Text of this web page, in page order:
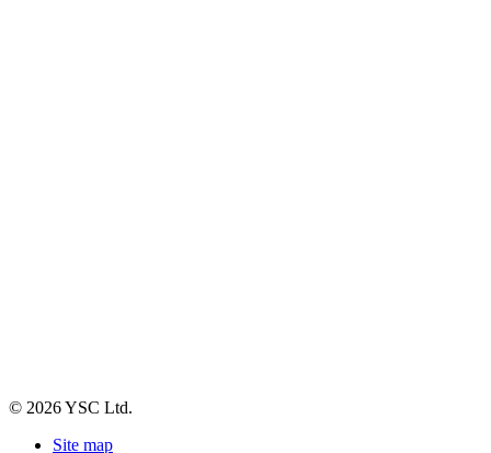
© 2026 YSC Ltd.
Site map